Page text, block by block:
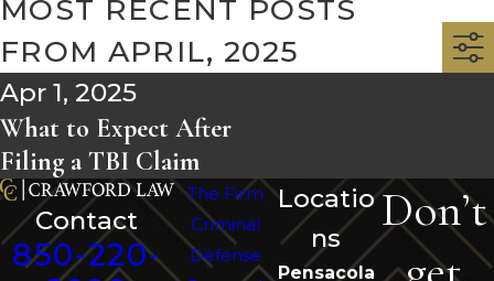
MOST RECENT POSTS
FROM APRIL, 2025
Apr 1, 2025
What to Expect After
Filing a TBI Claim
Contact
850-220-
The Firm
Criminal
Defense
Locatio
ns
Pensacola
Don’t